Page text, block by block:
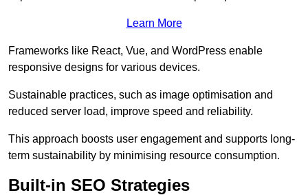
Learn More
Frameworks like React, Vue, and WordPress enable
responsive designs for various devices.
Sustainable practices, such as image optimisation and
reduced server load, improve speed and reliability.
This approach boosts user engagement and supports long-
term sustainability by minimising resource consumption.
Built-in SEO Strategies